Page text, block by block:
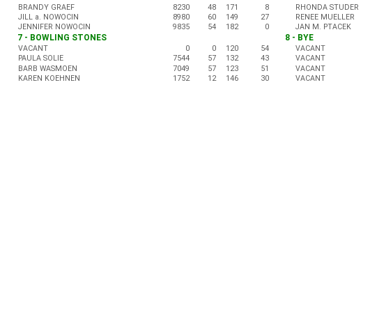
BRANDY GRAEF
8230 48 171
8
JILL a. NOWOCIN
8980 60 149
27
JENNIFER NOWOCIN
9835 54 182 0
RHONDA STUDER
RENEE MUELLER
JAN M. PTACEK
7 - BOWLING STONES
VACANT 0 0 120
54
PAULA SOLIE
7544 57 132
43
BARB WASMOEN
7049 57 123
51
KAREN KOEHNEN
1752 12 146 30
8 - BYE
VACANT
VACANT
VACANT
VACANT